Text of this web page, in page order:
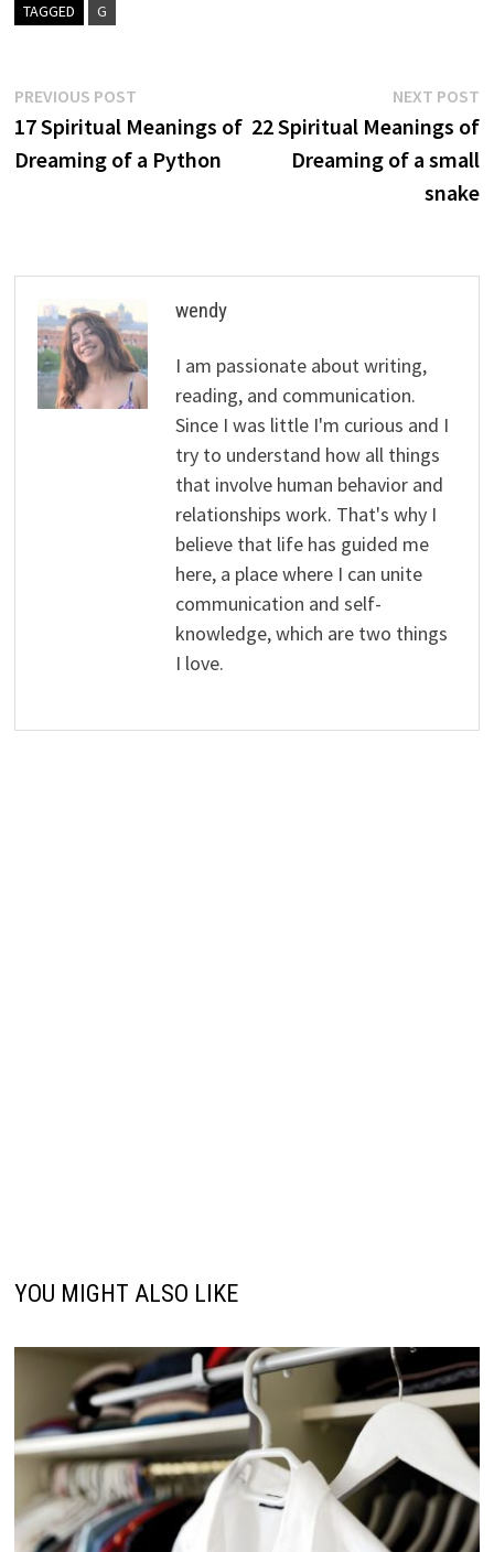
TAGGED G
Post
navigation
PREVIOUS POSTPrevious
post:
17 Spiritual Meanings of
Dreaming of a Python
NEXT POST
22 Spiritual Meanings of
Dreaming of a small
snake
wendy
I am passionate about writing,
reading, and communication.
Since I was little I'm curious and I
try to understand how all things
that involve human behavior and
relationships work. That's why I
believe that life has guided me
here, a place where I can unite
communication and self-
knowledge, which are two things
I love.
YOU MIGHT ALSO LIKE